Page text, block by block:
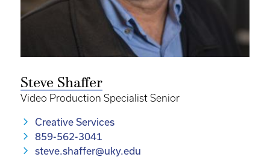
Steve Shaffer
Video Production Specialist Senior
Creative Services
859-562-3041
steve.shaffer@uky.edu